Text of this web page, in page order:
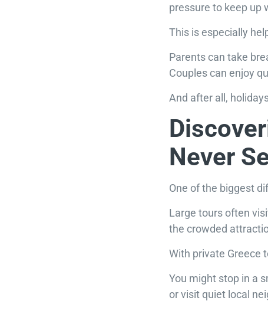
pressure to keep up
This is especially
Parents can take
Couples can enjoy
And after all,
Never
One of the biggest
Large tours often
the crowded
With private Greece
You might stop in a
or visit quiet local